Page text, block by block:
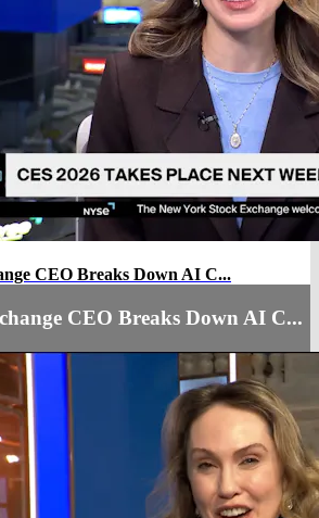
CEO Breaks Down AI C...
CEO Breaks Down AI C...